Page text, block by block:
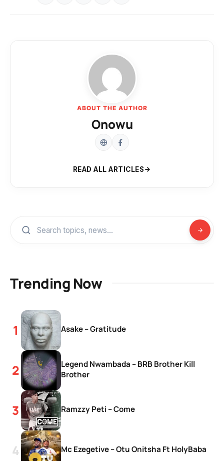
ABOUT THE AUTHOR
Onowu
READ ALL ARTICLES
Trending Now
Asake – Gratitude
Legend Nwambada – BRB Brother Kill
Brother
Ramzzy Peti – Come
Mc Ezegetive – Otu Onitsha Ft HolyBaba